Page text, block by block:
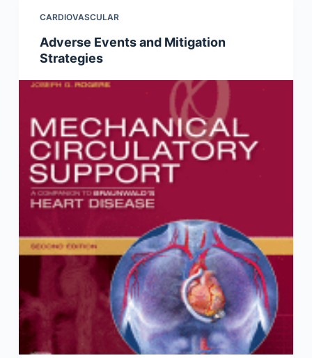
CARDIOVASCULAR
Adverse Events and Mitigation
Strategies